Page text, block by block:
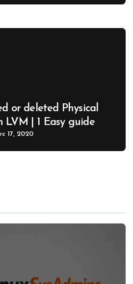
or deleted Physical
LVM | 1 Easy guide
17, 2020